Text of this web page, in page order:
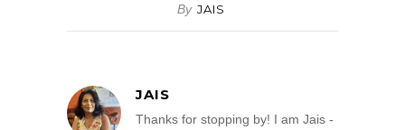
By JAIS
JAIS
Thanks for stopping by! I am Jais -